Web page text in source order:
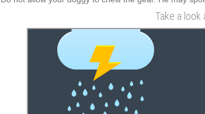
Take a look